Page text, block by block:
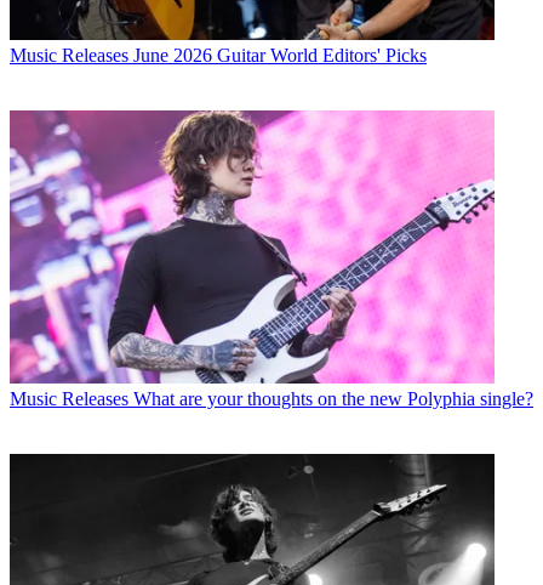
Music Releases June 2026 Guitar World Editors' Picks
Music Releases What are your thoughts on the new Polyphia single?